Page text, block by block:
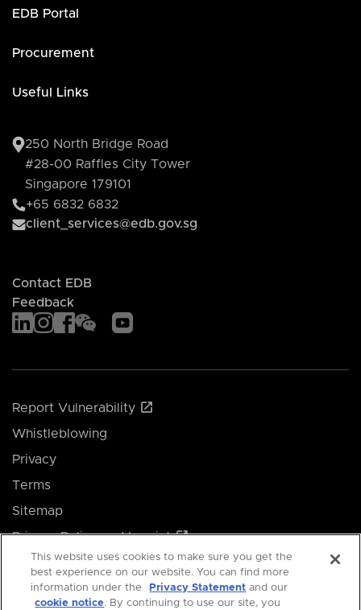
EDB Portal
Procurement
Useful Links
250 North Bridge Road
#28-00 Raffles City Tower
Singapore 179101
+65 6832 6832
client_services@edb.gov.sg
Contact EDB
Feedback
Report Vulnerability
Whistleblowing
Privacy
Terms
Sitemap
Privacy Policy and Imprint
Manage your cookie preferences
This website uses cookies to make sure you get the
best experience on our website. You can find more
information under the
Privacy Statement and our
cookie notice. By continuing to use our site, you